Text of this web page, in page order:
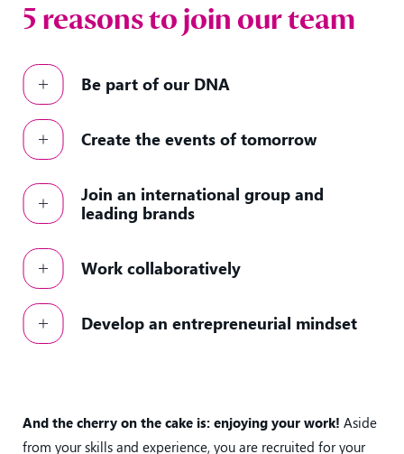
5 reasons to join our team
Be part of our DNA
Create the events of tomorrow
Join an international group and
leading brands
Work collaboratively
Develop an entrepreneurial mindset
And the cherry on the cake is: enjoying your work! Aside
from your skills and experience, you are recruited for your